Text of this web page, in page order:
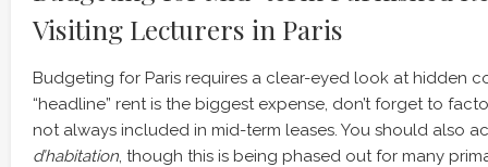
Visiting Lecturers in Paris
Budgeting for Paris requires a clear-eyed look at hidden
“headline” rent is the biggest expense, don’t forget to
not always included in mid-term leases. You should also
d’habitation , though this is being phased out for many